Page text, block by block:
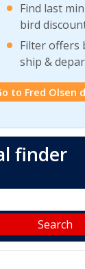
Find last
bird
Filter offers
ship &
to Fred Olsen
finder